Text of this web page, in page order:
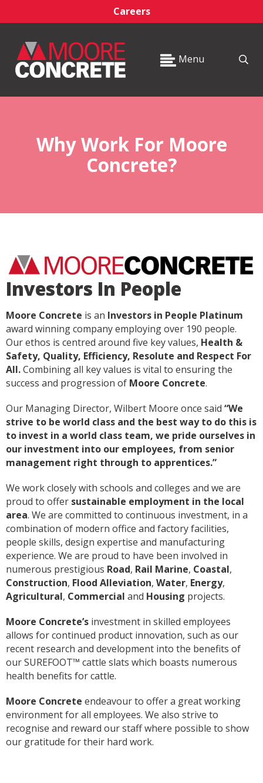
Careers
Menu
Why Work For Moore
Concrete?
Investors In People
Moore Concrete is an Investors in People Platinum
award winning company employing over 190 people.
Our ethos is centred around five key values, Health &
Safety, Quality, Efficiency, Resolute and Respect For
All.Combining all key values is vital to ensuring the
success and progression of Moore Concrete.
Our Managing Director, Wilbert Moore once said “We
strive to be world class and the best way to do this is
to invest in a world class team, we pride ourselves in
our investment into our employees, from senior
management right through to apprentices.”
We work closely with schools and colleges and we are
proud to offer sustainable employment in the local
area. We are committed to continuous investment, in a
combination of modern office and factory facilities,
people skills, design expertise and manufacturing
experience. We are proud to have been involved in
numerous prestigious Road, Rail Marine, Coastal,
Construction, Flood Alleviation, Water, Energy,
Agricultural, Commercial and Housing projects.
Moore Concrete’s investment in skilled employees
allows for continued product innovation, such as our
recent research and development into the benefits of
our SUREFOOT™ cattle slats which boasts numerous
health benefits for cattle.
Moore Concrete endeavour to offer a great working
environment for all employees. We also strive to
recognise and reward our staff where possible to show
our gratitude for their hard work.